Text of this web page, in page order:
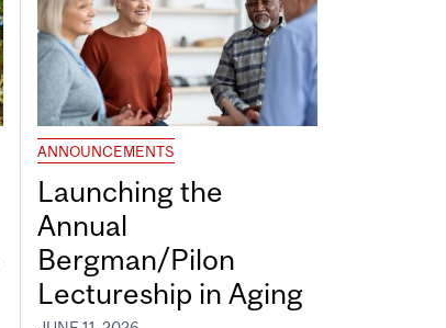
ANNOUNCEMENTS
Launching the
Annual
Bergman/Pilon
Lectureship in Aging